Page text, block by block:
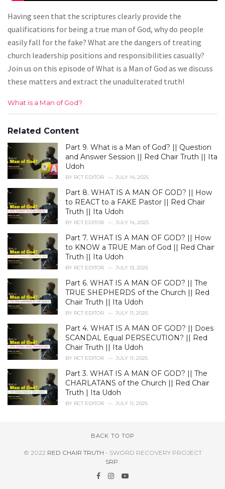
Having seen that the scriptures clearly provide the
qualifications for being a true man of God, why do people
easily fall for the fake? What are the dangers of treating
church leadership positions and responsibilities casually?
Join us on this episode of What is a Man of God as we discuss
these matters and extract the unadulterated truth!
C
e
o
r
i
:
What is a Man of God?
Related Content
Part 9. What is a Man of God? || Question
and Answer Session || Red Chair Truth || Ita
Udoh
BY RCT EDITOR JULY 14, 2025
Part 8. WHAT IS A MAN OF GOD? || How
to REACT to a FAKE Pastor || Red Chair
Truth || Ita Udoh
BY RCT EDITOR JULY 14, 2025
Part 7. WHAT IS A MAN OF GOD? || How
to KNOW a TRUE Man of God || Red Chair
Truth || Ita Udoh
BY RCT EDITOR JULY 13, 2025
Part 6. WHAT IS A MAN OF GOD? || The
TRUE SHEPHERDS of the Church || Red
Chair Truth || Ita Udoh
BY RCT EDITOR JULY 11, 2025
Part 4. WHAT IS A MAN OF GOD? || Does
SCANDAL Equal PERSECUTION? || Red
Chair Truth || Ita Udoh
BY RCT EDITOR JULY 11, 2025
Part 3. WHAT IS A MAN OF GOD? || The
CHARLATANS of the Church || Red Chair
Truth | Ita Udoh
BY RCT EDITOR JULY 11, 2025
BACK TO TOP
© 2022 RED CHAIR TRUTH - SWORD RECOVERY PROJECT
SRP